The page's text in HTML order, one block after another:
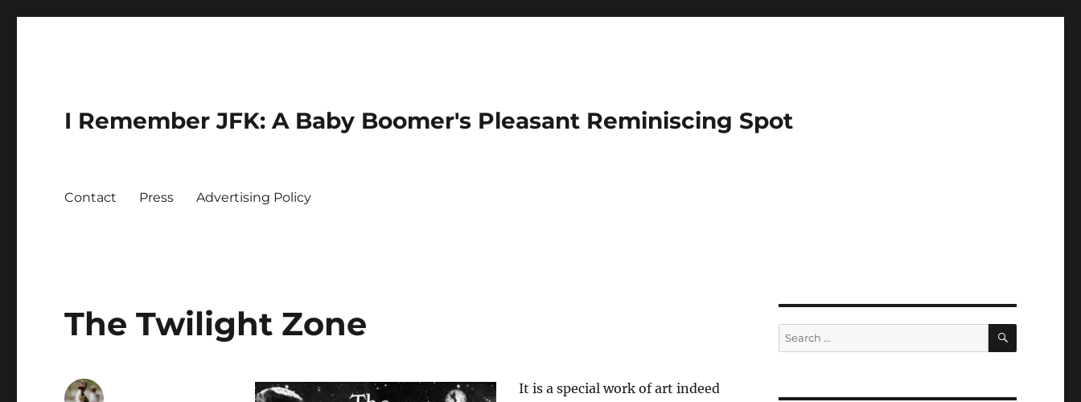
I Remember JFK: A Baby Boomer's Pleasant Reminiscing Spot
Contact Press Advertising Policy
The Twilight Zone
It is a special work of art indeed
Search
for:
SEARCH